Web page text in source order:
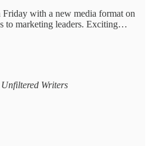
with a new media format on
to marketing leaders. Exciting…
Writers